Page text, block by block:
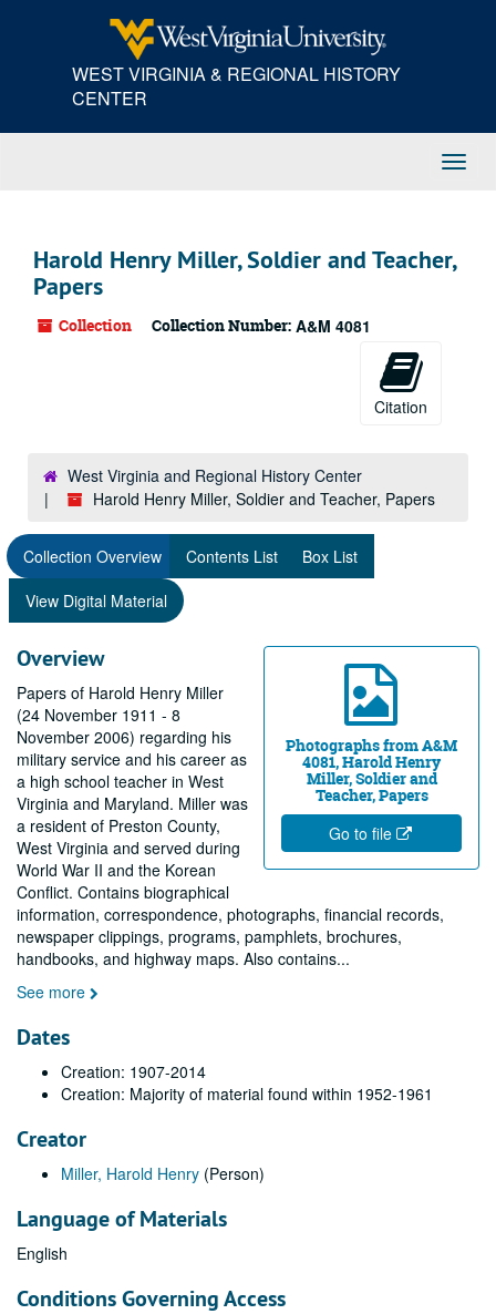
WEST VIRGINIA & REGIONAL HISTORY
CENTER
Harold Henry Miller, Soldier and Teacher,
Papers
Collection Collection Number: A&M 4081
Citation
West Virginia and Regional History Center
Harold Henry Miller, Soldier and Teacher, Papers
Collection Overview Contents List
Box List
View Digital Material
Photographs from A&M
4081, Harold Henry
Miller, Soldier and
Teacher, Papers
Go to file
Overview
Papers of Harold Henry Miller
(24 November 1911 - 8
November 2006) regarding his
military service and his career as
a high school teacher in West
Virginia and Maryland. Miller was
a resident of Preston County,
West Virginia and served during
World War II and the Korean
Conflict. Contains biographical
information, correspondence, photographs, financial records,
newspaper clippings, programs, pamphlets, brochures,
handbooks, and highway maps. Also contains...
See more
Dates
Creation: 1907-2014
Creation: Majority of material found within 1952-1961
Creator
Miller, Harold Henry (Person)
Language of Materials
English
Conditions Governing Access